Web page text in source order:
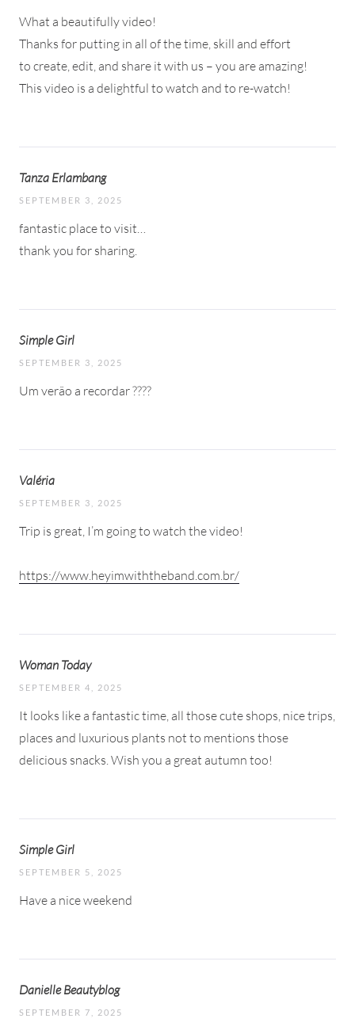
What a beautifully video!
Thanks for putting in all of the time, skill and effort
to create, edit, and share it with us – you are amazing!
This video is a delightful to watch and to re-watch!
Tanza Erlambang
SEPTEMBER 3, 2025
fantastic place to visit…
thank you for sharing.
Simple Girl
SEPTEMBER 3, 2025
Um verão a recordar ????
Valéria
SEPTEMBER 3, 2025
Trip is great, I’m going to watch the video!
https://www.heyimwiththeband.com.br/
Woman Today
SEPTEMBER 4, 2025
It looks like a fantastic time, all those cute shops, nice trips,
places and luxurious plants not to mentions those
delicious snacks. Wish you a great autumn too!
Simple Girl
SEPTEMBER 5, 2025
Have a nice weekend
Danielle Beautyblog
SEPTEMBER 7, 2025